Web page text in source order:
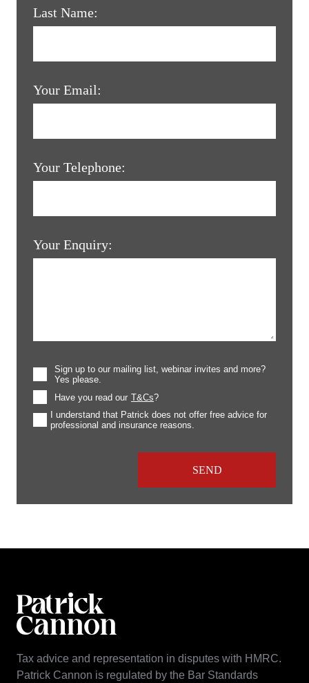
Last Name:
Your Email:
Your Telephone:
Your Enquiry:
Sign up to our mailing list, webinar invites and more?
Yes please.
Have you read our T&Cs?
I understand that Patrick does not offer free advice for
professional and insurance reasons.
Tax advice and representation in disputes with HMRC.
Patrick Cannon is regulated by the Bar Standards